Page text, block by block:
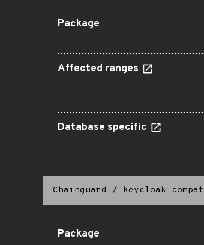
Package
Affected ranges
Database specific
Chainguard / keycloak-compat
Package